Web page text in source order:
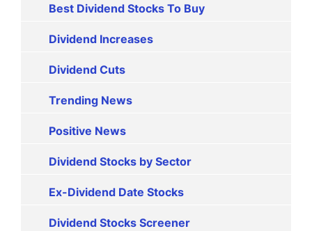
Best Dividend Stocks To Buy
Dividend Increases
Dividend Cuts
Trending News
Positive News
Dividend Stocks by Sector
Ex-Dividend Date Stocks
Dividend Stocks Screener